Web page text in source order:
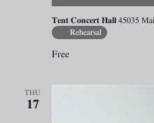
Tent Concert Hall 45035
Rehearsal
Free
THU
17